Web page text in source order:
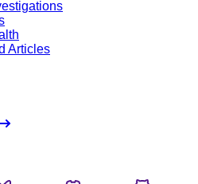
Articles